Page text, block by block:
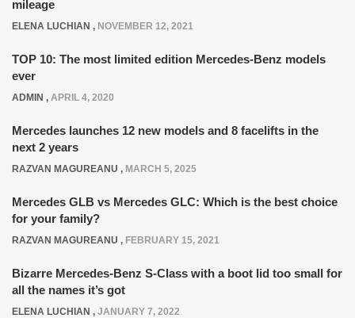
mileage
ELENA LUCHIAN , NOVEMBER 12, 2021
TOP 10: The most limited edition Mercedes-Benz models
ever
ADMIN , APRIL 4, 2020
Mercedes launches 12 new models and 8 facelifts in the
next 2 years
RAZVAN MAGUREANU , MARCH 5, 2025
Mercedes GLB vs Mercedes GLC: Which is the best choice
for your family?
RAZVAN MAGUREANU , FEBRUARY 15, 2021
Bizarre Mercedes-Benz S-Class with a boot lid too small for
all the names it’s got
ELENA LUCHIAN , JANUARY 7, 2022